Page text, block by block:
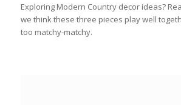
Exploring Modern Country decor ideas?
we think these three pieces play well
too matchy-matchy.